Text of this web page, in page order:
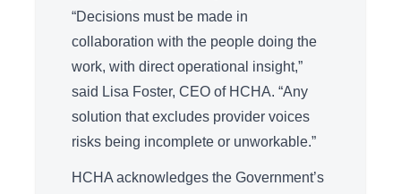
“Decisions must be made in
collaboration with the people doing the
work, with direct operational insight,”
said Lisa Foster, CEO of HCHA. “Any
solution that excludes provider voices
risks being incomplete or unworkable.”
HCHA acknowledges the Government’s